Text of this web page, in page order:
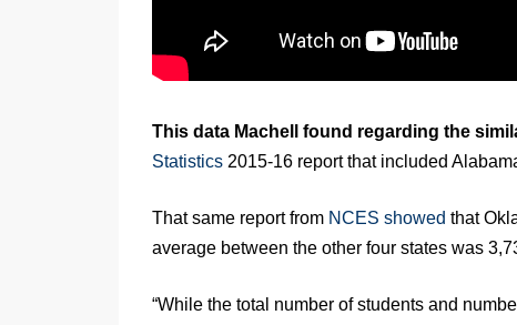
This data Machell found regarding the
Statistics 2015-16 report that included
That same report from NCES showed that
average between the other four states was
“While the total number of students and